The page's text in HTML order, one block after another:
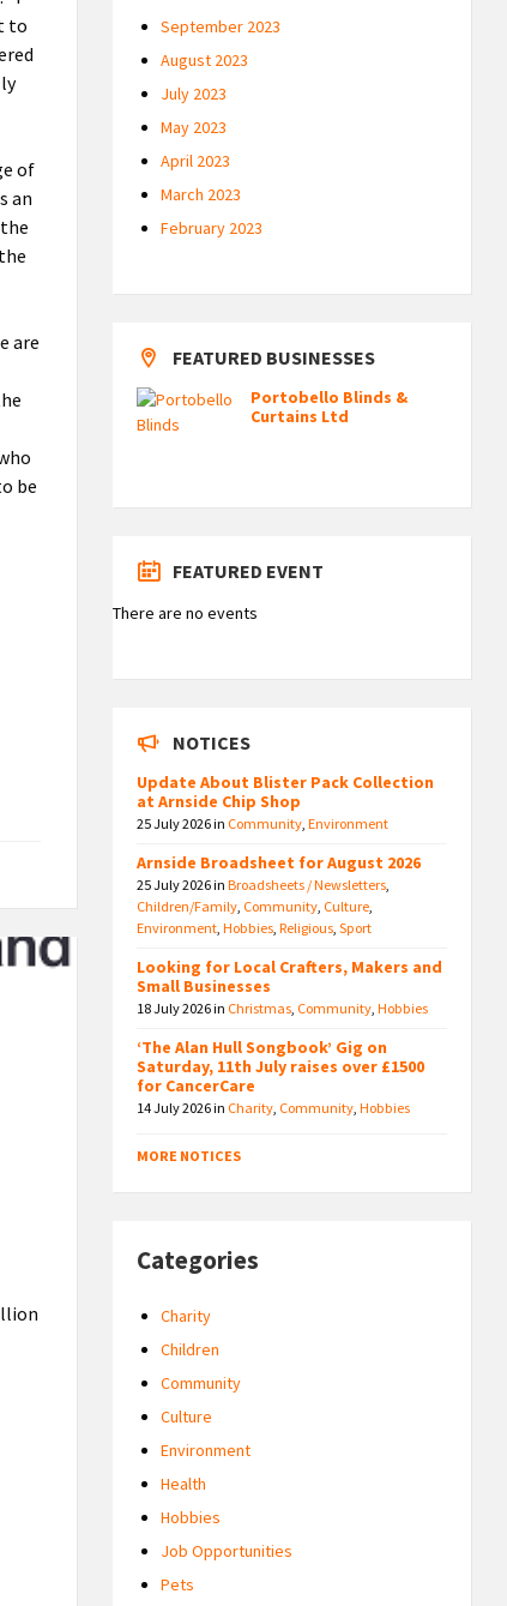
to
of
an
are
be
September 2023
August 2023
July 2023
May 2023
April 2023
March 2023
February 2023
FEATURED BUSINESSES
Portobello Blinds &
Curtains Ltd
FEATURED EVENT
There are no events
NOTICES
Update About Blister Pack Collection
at Arnside Chip Shop
25 July 2026in Community,Environment
Arnside Broadsheet for August 2026
25 July 2026inBroadsheets / Newsletters,
Children/Family, Community, Culture,
Environment,Hobbies,Religious,Sport
Looking for Local Crafters, Makers and
Small Businesses
18 July 2026in Christmas, Community,Hobbies
‘The Alan Hull Songbook’ Gig on
Saturday, 11th July raises over £1500
for CancerCare
14 July 2026in Charity, Community,Hobbies
MORE NOTICES
Categories
Charity
Children
Community
Culture
Environment
Health
Hobbies
Job Opportunities
Pets